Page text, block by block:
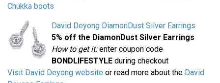
Chukka boots
David Deyong DiamonDust Silver Earrings
5% off the DiamonDust Silver Earrings
How to get it:enter coupon code
BONDLIFESTYLE during checkout
Visit David Deyong website or read more about the David